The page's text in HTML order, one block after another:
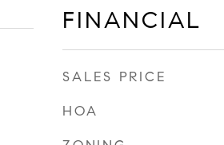
FINANCIAL
SALES PRICE
HOA